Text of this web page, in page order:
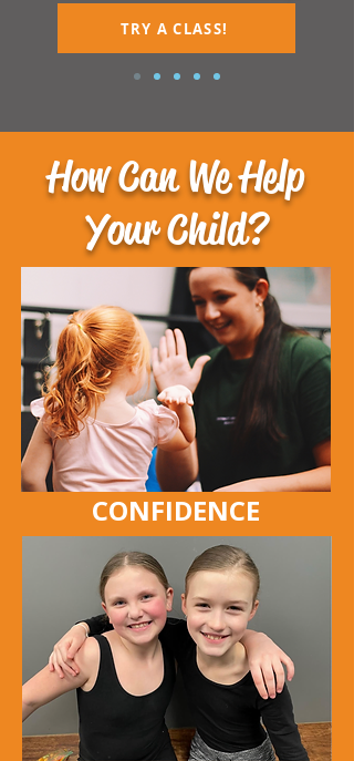
TRY A CLASS!
How Can We Help
Your Child?
CONFIDENCE